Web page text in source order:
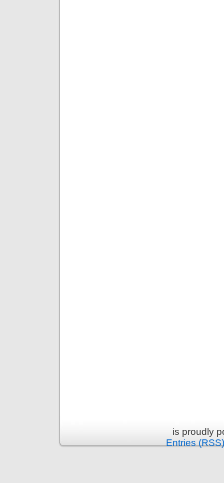
is proudly
Entries (RSS)